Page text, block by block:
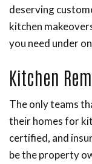
deserving
kitchen
you need under
Kitchen
The only teams
their homes for
certified, and
be the property